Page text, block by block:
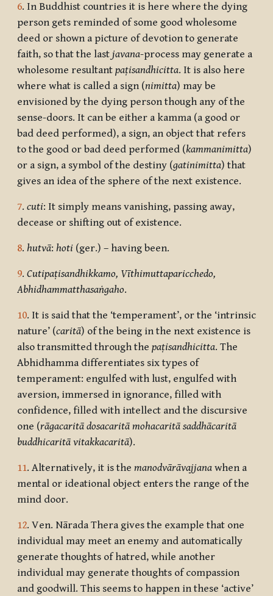
6. In Buddhist countries it is here where the dying
person gets reminded of some good wholesome
deed or shown a picture of devotion to generate
faith, so that the last javana-process may generate a
wholesome resultant paṭisandhicitta. It is also here
where what is called a sign (nimitta) may be
envisioned by the dying person though any of the
sense-doors. It can be either a kamma (a good or
bad deed performed), a sign, an object that refers
to the good or bad deed performed (kammanimitta)
or a sign, a symbol of the destiny (gatinimitta) that
gives an idea of the sphere of the next existence.
7. cuti: It simply means vanishing, passing away,
decease or shifting out of existence.
8. hutvā: hoti (ger.) – having been.
9. Cutipaṭisandhikkamo, Vīthimuttaparicchedo,
Abhidhammatthasaṅgaho.
10. It is said that the ‘temperament’, or the ‘intrinsic
nature’ (caritā) of the being in the next existence is
also transmitted through the paṭisandhicitta. The
Abhidhamma differentiates six types of
temperament: engulfed with lust, engulfed with
aversion, immersed in ignorance, filled with
confidence, filled with intellect and the discursive
one (rāgacaritā dosacaritā mohacaritā saddhācaritā
buddhicaritā vitakkacaritā).
11. Alternatively, it is the manodvārāvajjana when a
mental or ideational object enters the range of the
mind door.
12. Ven. Nārada Thera gives the example that one
individual may meet an enemy and automatically
generate thoughts of hatred, while another
individual may generate thoughts of compassion
and goodwill. This seems to happen in these ‘active’